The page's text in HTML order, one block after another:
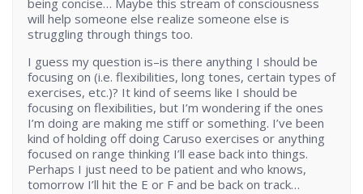
being concise… Maybe this stream of consciousness
will help someone else realize someone else is
struggling through things too.
I guess my question is–is there anything I should be
focusing on (i.e. flexibilities, long tones, certain types of
exercises, etc.)? It kind of seems like I should be
focusing on flexibilities, but I’m wondering if the ones
I’m doing are making me stiff or something. I’ve been
kind of holding off doing Caruso exercises or anything
focused on range thinking I’ll ease back into things.
Perhaps I just need to be patient and who knows,
tomorrow I’ll hit the E or F and be back on track…